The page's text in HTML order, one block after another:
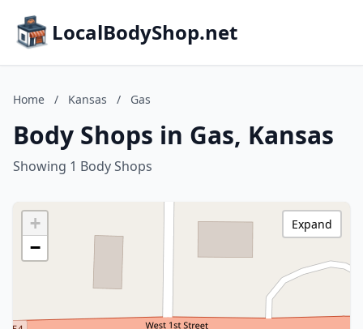
LocalBodyShop.net
Home / Kansas / Gas
Body Shops in Gas, Kansas
Showing 1 Body Shops
+
−
Expand